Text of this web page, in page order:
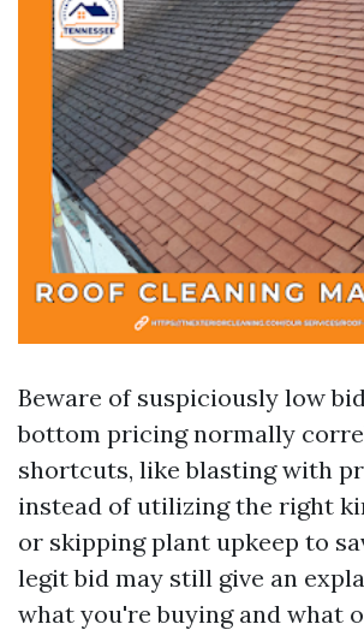
Beware of suspiciously low
bottom pricing normally
shortcuts, like blasting with
instead of utilizing the right
or skipping plant upkeep to
legit bid may still give an
what you're buying and what